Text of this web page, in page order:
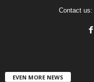
Contact us:
EVEN MORE NEWS